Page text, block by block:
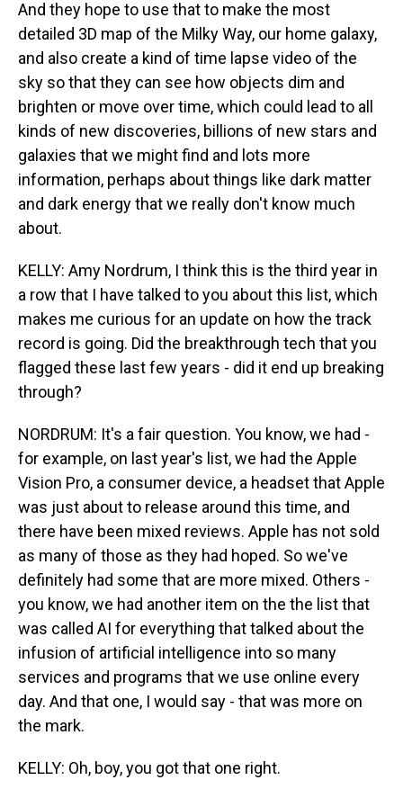
And they hope to use that to make the most
detailed 3D map of the Milky Way, our home galaxy,
and also create a kind of time lapse video of the
sky so that they can see how objects dim and
brighten or move over time, which could lead to all
kinds of new discoveries, billions of new stars and
galaxies that we might find and lots more
information, perhaps about things like dark matter
and dark energy that we really don't know much
about.
KELLY: Amy Nordrum, I think this is the third year in
a row that I have talked to you about this list, which
makes me curious for an update on how the track
record is going. Did the breakthrough tech that you
flagged these last few years - did it end up breaking
through?
NORDRUM: It's a fair question. You know, we had -
for example, on last year's list, we had the Apple
Vision Pro, a consumer device, a headset that Apple
was just about to release around this time, and
there have been mixed reviews. Apple has not sold
as many of those as they had hoped. So we've
definitely had some that are more mixed. Others -
you know, we had another item on the the list that
was called AI for everything that talked about the
infusion of artificial intelligence into so many
services and programs that we use online every
day. And that one, I would say - that was more on
the mark.
KELLY: Oh, boy, you got that one right.